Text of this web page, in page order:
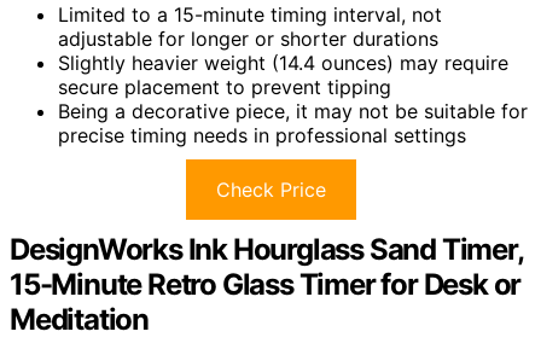
Limited to a 15-minute timing interval, not
adjustable for longer or shorter durations
Slightly heavier weight (14.4 ounces) may require
secure placement to prevent tipping
Being a decorative piece, it may not be suitable for
precise timing needs in professional settings
Check Price
DesignWorks Ink Hourglass Sand Timer,
15-Minute Retro Glass Timer for Desk or
Meditation